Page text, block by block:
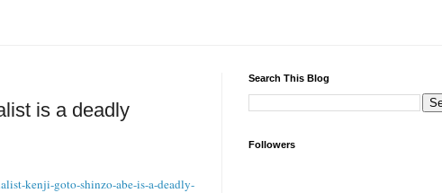
is a deadly
kenji-goto-shinzo-abe-is-a-deadly-
Search This Blog
Followers